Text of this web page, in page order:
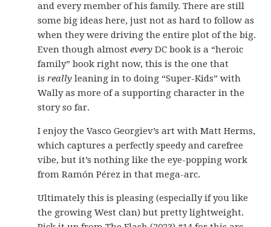
and every member of his family. There are still
some big ideas here, just not as hard to follow as
when they were driving the entire plot of the big.
Even though almostevery DC book is a “heroic
family” book right now, this is the one that
isreally leaning in to doing “Super-Kids” with
Wally as more of a supporting character in the
story so far.
I enjoy the Vasco Georgiev’s art with Matt Herms,
which captures a perfectly speedy and carefree
vibe, but it’s nothing like the eye-popping work
from Ramón Pérez in that mega-arc.
Ultimately this is pleasing (especially if you like
the growing West clan) but pretty lightweight.